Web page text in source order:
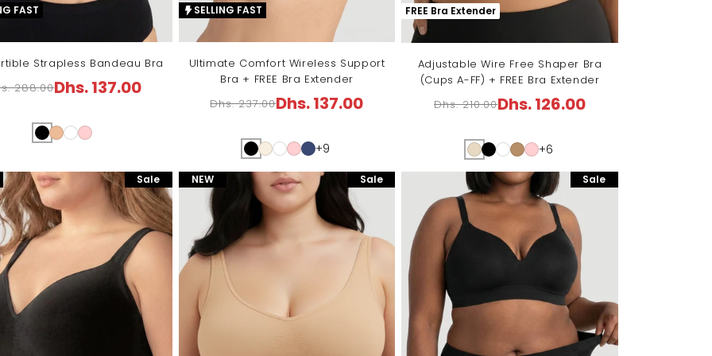
FAST
Strapless Bandeau Bra
288.00Dhs. 137.00
SELLING FAST
Ultimate Comfort Wireless Support
Bra + FREE Bra Extender
Regular
Dhs. 237.00
Sale
Dhs. 137.00
+9
FREE Bra Extender
Adjustable Wire Free Shaper Bra
(Cups A-FF) + FREE Bra Extender
Regular
Dhs. 210.00
Sale
Dhs. 126.00
+6
Sale Sale
NEW Sale